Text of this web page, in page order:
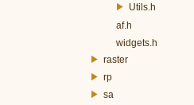
Utils.h
af.h
widgets.h
raster
rp
sa